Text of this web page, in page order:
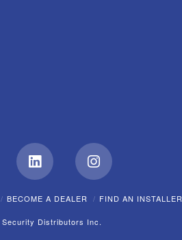
LinkedIn Instagram
BECOME A DEALER FIND AN INSTALLER
Security Distributors Inc.